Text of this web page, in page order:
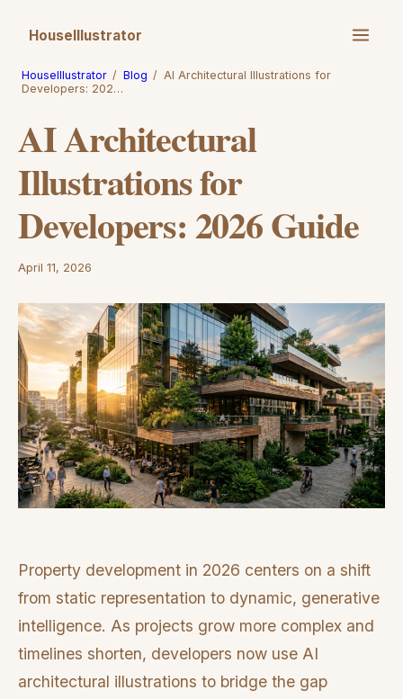
HouseIllustrator
HouseIllustrator / Blog / AI Architectural Illustrations for
Developers: 202…
AI Architectural
Illustrations for
Developers: 2026 Guide
April 11, 2026
Property development in 2026 centers on a shift
from static representation to dynamic, generative
intelligence. As projects grow more complex and
timelines shorten, developers now use AI
architectural illustrations to bridge the gap